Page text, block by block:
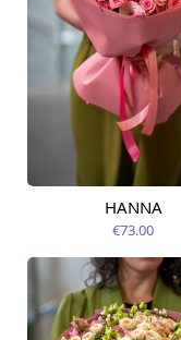
Available from
HANNA
€73.00